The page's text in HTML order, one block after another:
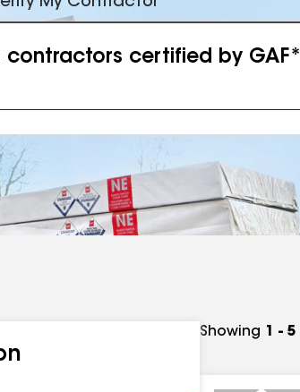
certified by GAF*
Showing 1 - 5